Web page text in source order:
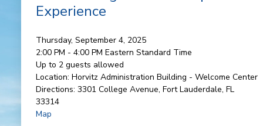
Experience
Thursday, September 4, 2025
2:00 PM - 4:00 PM Eastern Standard Time
Up to 2 guests allowed
Location: Horvitz Administration Building - Welcome Center
Directions: 3301 College Avenue, Fort Lauderdale, FL
33314
Map